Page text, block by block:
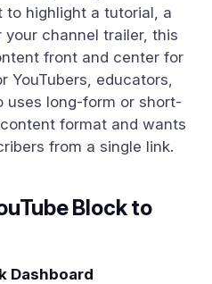
to highlight a tutorial, a
channel trailer, this
front and center for
YouTubers, educators,
uses long-form or short-
format and wants
from a single link.
Block to
Dashboard